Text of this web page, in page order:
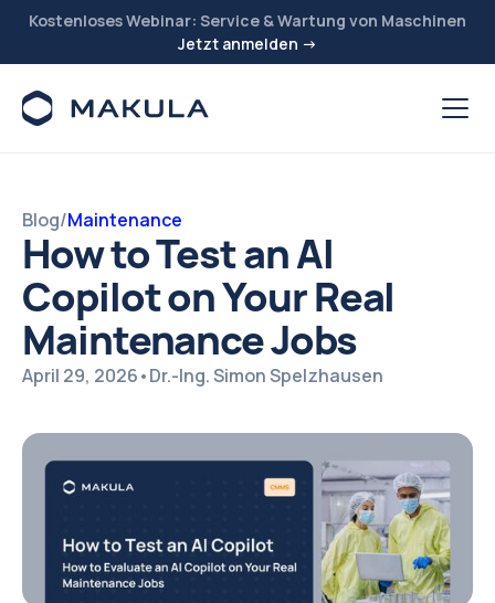
Kostenloses Webinar: Service & Wartung von Maschinen
Jetzt anmelden →
Blog/Maintenance
How to Test an AI
Copilot on Your Real
Maintenance Jobs
April 29, 2026•Dr.-Ing. Simon Spelzhausen